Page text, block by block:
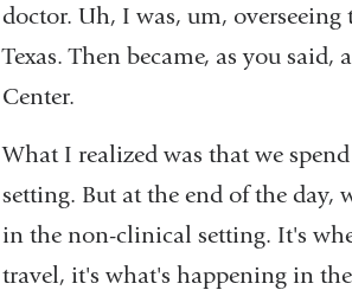
doctor. Uh, I was, um,
Texas. Then became, as you
Center.
What I realized was that we
setting. But at the end of the
in the non-clinical setting. It's
travel, it's what's happening in